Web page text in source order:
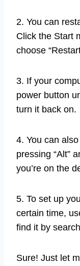
2. You can
Click the Start
choose
3. If your
power button
turn it back on.
4. You can
pressing “Alt”
you’re on the
5. To set up
certain time,
find it by
Sure! Just let